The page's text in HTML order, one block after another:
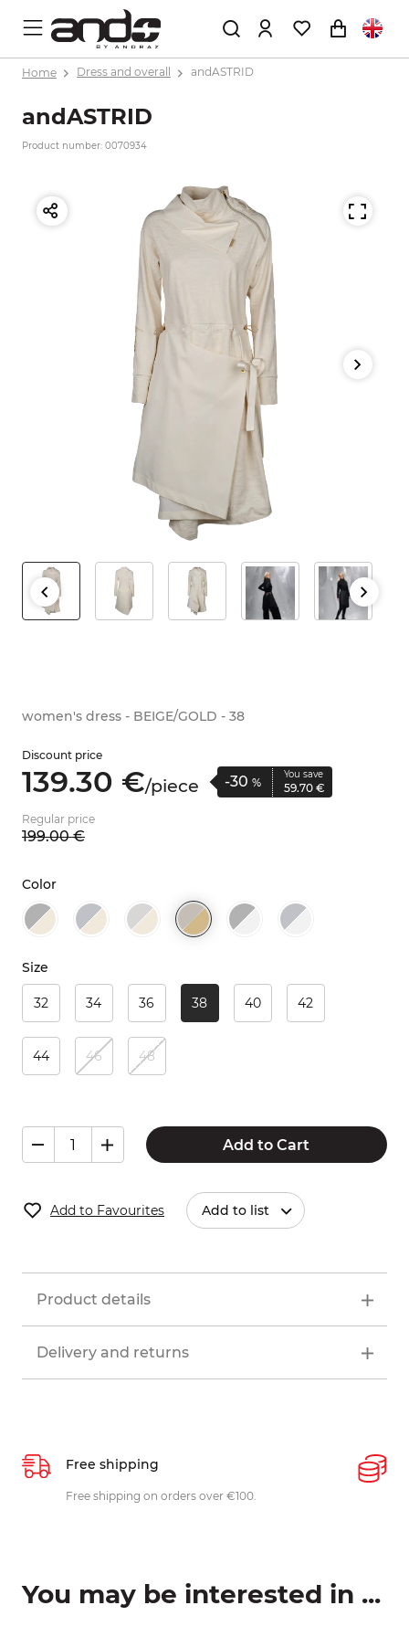
Home Dress and overall andASTRID
andASTRID
Product number: 0070934
women's dress - BEIGE/GOLD - 38
Discount price
139.30 €/piece -30 %
You save
59.70 €
Regular price
199.00 €
Color
Size
32 34 36 38 40 42
44 46 48
Add to Cart
Add to Favourites Add to list
Product details
Delivery and returns
Free shipping
Free shipping on orders over €100.
You may be interested in ...